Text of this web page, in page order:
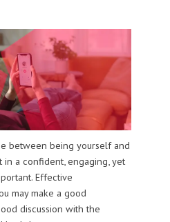
between being yourself and
a confident, engaging, yet
Effective
may make a good
discussion with the